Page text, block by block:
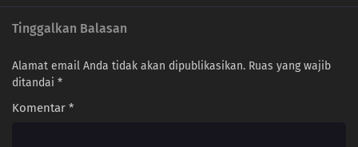
26 Episode 26
24 Episode 24
Tinggalkan Balasan
Alamat email Anda tidak akan dipublikasikan. Ruas yang wajib
ditandai *
Komentar *